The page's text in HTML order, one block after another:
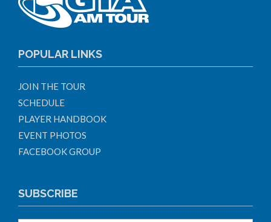
POPULAR LINKS
JOIN THE TOUR
SCHEDULE
PLAYER HANDBOOK
EVENT PHOTOS
FACEBOOK GROUP
SUBSCRIBE